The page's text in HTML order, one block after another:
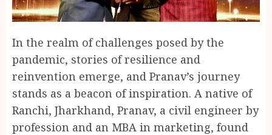
In the realm of challenges posed by the
pandemic, stories of resilience and
reinvention emerge, and Pranav’s journey
stands as a beacon of inspiration. A native of
Ranchi, Jharkhand, Pranav, a civil engineer by
profession and an MBA in marketing, found